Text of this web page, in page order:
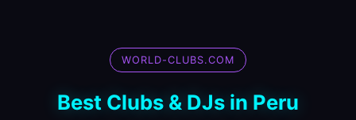
WORLD-CLUBS.COM
Best Clubs & DJs in Peru